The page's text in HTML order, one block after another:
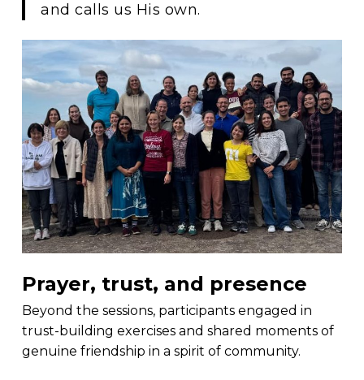
and calls us His own.
Prayer, trust, and presence
Beyond the sessions, participants engaged in
trust-building exercises and shared moments of
genuine friendship in a spirit of community.